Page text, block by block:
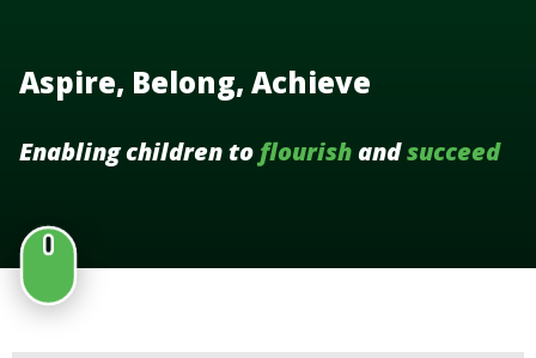
Aspire, Belong, Achieve
Enabling children to flourishandsucceed